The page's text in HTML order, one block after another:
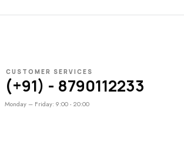
CUSTOMER SERVICES
(+91) - 8790112233
Monday – Friday: 9:00 - 20:00